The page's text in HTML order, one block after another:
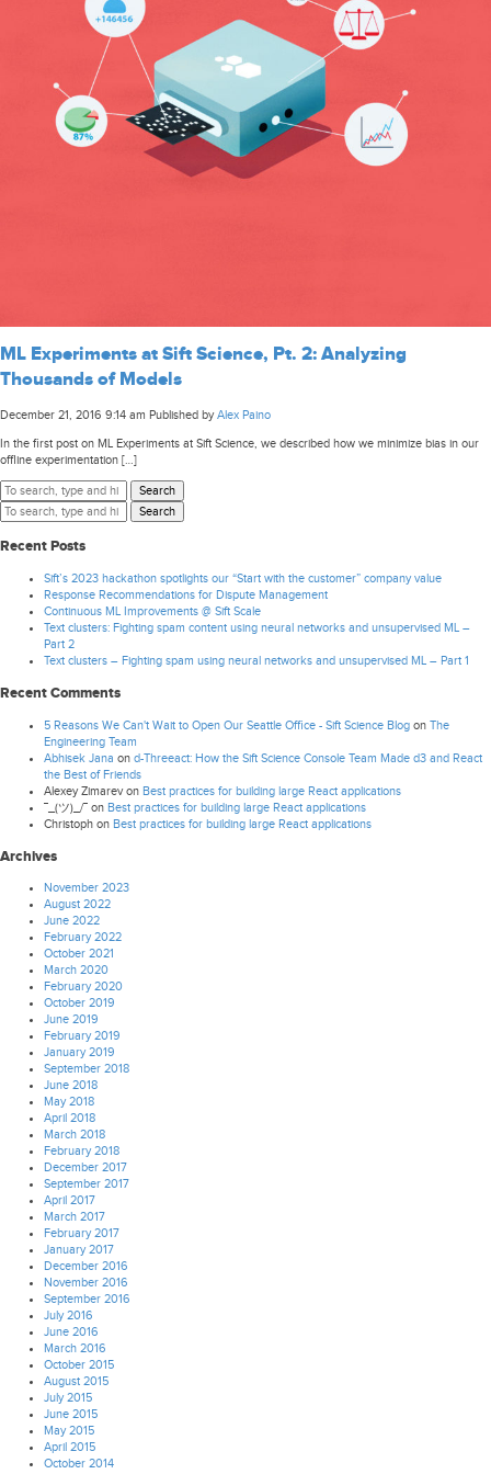
ML Experiments at Sift Science, Pt. 2: Analyzing
Thousands of Models
December 21, 2016 9:14 am Published byAlex Paino
In the first post on ML Experiments at Sift Science, we described how we minimize bias in our
offline experimentation […]
Search
Search
Recent Posts
Sift’s 2023 hackathon spotlights our “Start with the customer” company value
Response Recommendations for Dispute Management
Continuous ML Improvements @ Sift Scale
Text clusters: Fighting spam content using neural networks and unsupervised ML –
Part 2
Text clusters – Fighting spam using neural networks and unsupervised ML – Part 1
Recent Comments
5 Reasons We Can't Wait to Open Our Seattle Office - Sift Science Blog on The
Engineering Team
Abhisek Jana on d-Threeact: How the Sift Science Console Team Made d3 and React
the Best of Friends
Alexey Zimarevon Best practices for building large React applications
¯_(ツ)_/¯ on Best practices for building large React applications
Christoph on Best practices for building large React applications
Archives
November 2023
August 2022
June 2022
February 2022
October 2021
March 2020
February 2020
October 2019
June 2019
February 2019
January 2019
September 2018
June 2018
May 2018
April 2018
March 2018
February 2018
December 2017
September 2017
April 2017
March 2017
February 2017
January 2017
December 2016
November 2016
September 2016
July 2016
June 2016
March 2016
October 2015
August 2015
July 2015
June 2015
May 2015
April 2015
October 2014